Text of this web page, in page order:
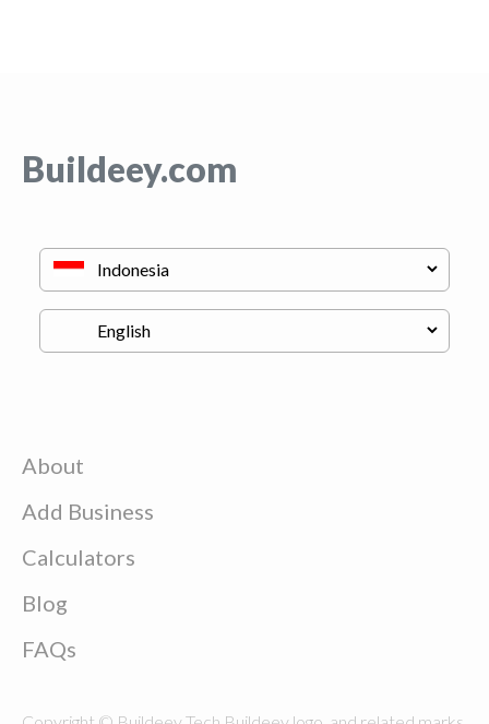
Buildeey.com
About
Add Business
Calculators
Blog
FAQs